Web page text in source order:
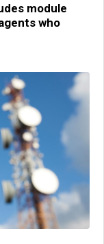
module
who